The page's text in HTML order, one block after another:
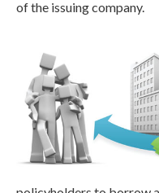
of the issuing company.